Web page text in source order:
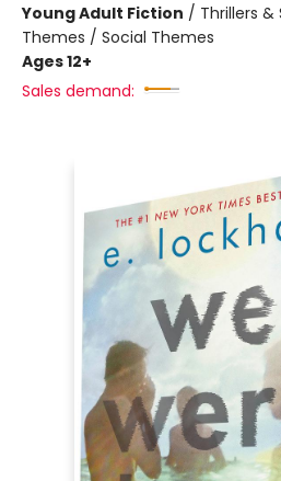
Young Adult Fiction / Thrillers &
Themes / Social Themes
Ages 12+
Sales demand: